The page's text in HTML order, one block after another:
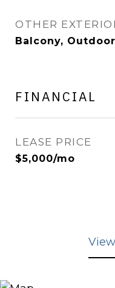
OTHER
Balcony,
FINANCIAL
LEASE PRICE
$5,000/mo